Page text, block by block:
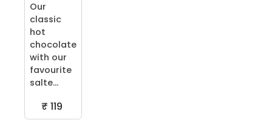
Our
classic
hot
chocolate
with our
favourite
salte...
₹ 119